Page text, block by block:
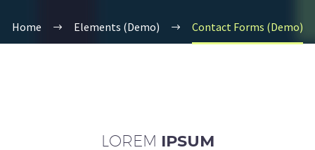
Home Elements (Demo) Contact Forms (Demo)
LOREM IPSUM